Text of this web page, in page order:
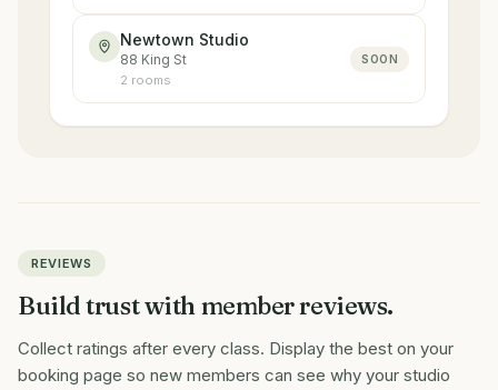
Newtown Studio
88 King St
2 rooms
SOON
REVIEWS
Build trust with member reviews.
Collect ratings after every class. Display the best on your
booking page so new members can see why your studio